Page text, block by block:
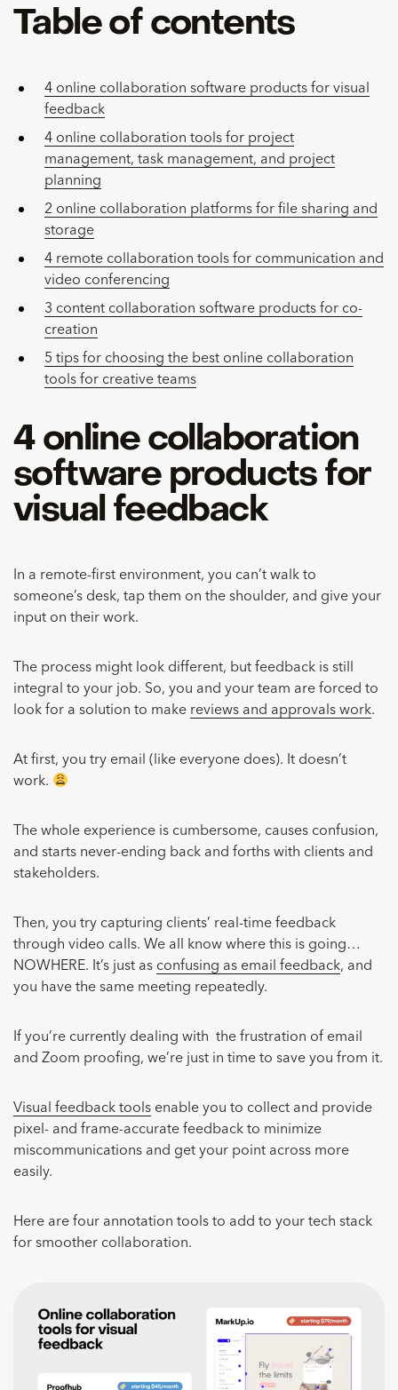
Table of contents
4 online collaboration software products for visual
feedback
4 online collaboration tools for project
management, task management, and project
planning
2 online collaboration platforms for file sharing and
storage
4 remote collaboration tools for communication and
video conferencing
3 content collaboration software products for co-
creation
5 tips for choosing the best online collaboration
tools for creative teams
4 online collaboration
software products for
visual feedback
In a remote-first environment, you can’t walk to
someone’s desk, tap them on the shoulder, and give your
input on their work.
The process might look different, but feedback is still
integral to your job. So, you and your team are forced to
look for a solution to make reviews and approvals work.
At first, you try email (like everyone does). It doesn’t
work.
The whole experience is cumbersome, causes confusion,
and starts never-ending back and forths with clients and
stakeholders.
Then, you try capturing clients’ real-time feedback
through video calls. We all know where this is going…
NOWHERE. It’s just as confusing as email feedback, and
you have the same meeting repeatedly.
If you’re currently dealing with the frustration of email
and Zoom proofing, we’re just in time to save you from it.
Visual feedback tools enable you to collect and provide
pixel- and frame-accurate feedback to minimize
miscommunications and get your point across more
easily.
Here are four annotation tools to add to your tech stack
for smoother collaboration.